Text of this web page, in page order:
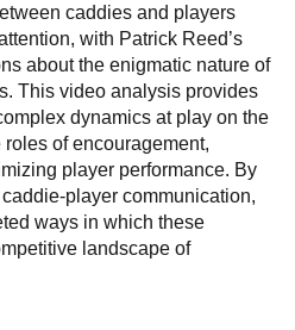
caddies and players
with Patrick Reed’s
about the enigmatic nature of
This video analysis provides
dynamics at play on the
of encouragement,
player performance. By
player communication,
ways in which these
landscape of